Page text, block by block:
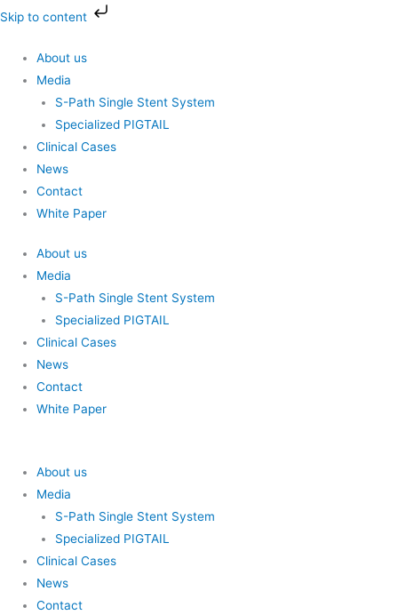
Skip to content
Skip
contentAbout us
Media
S-Path Single Stent System
Specialized PIGTAIL
Clinical Cases
News
Contact
White Paper
About us
Media
S-Path Single Stent System
Specialized PIGTAIL
Clinical Cases
News
Contact
White Paper
About us
Media
S-Path Single Stent System
Specialized PIGTAIL
Clinical Cases
News
Contact